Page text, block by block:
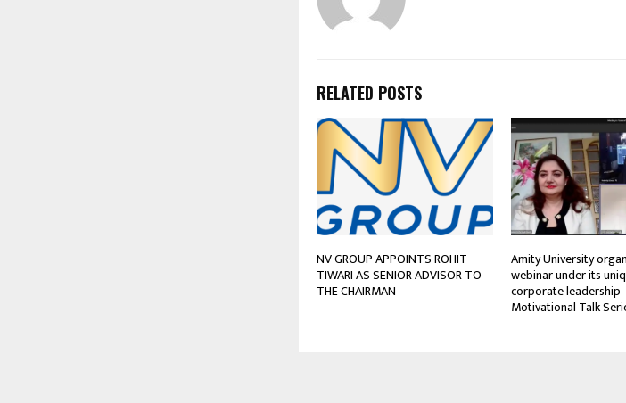
RELATED POSTS
NV GROUP APPOINTS ROHIT
TIWARI AS SENIOR ADVISOR TO
THE CHAIRMAN
Amity University
webinar under its
corporate leadership
Motivational Talk